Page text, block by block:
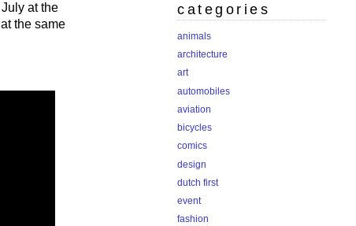
at the
the same
categories
animals
architecture
art
automobiles
aviation
bicycles
comics
design
dutch first
event
fashion